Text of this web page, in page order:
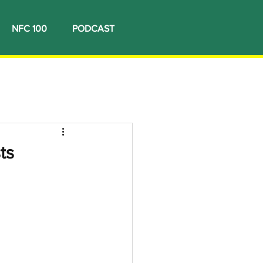
NFC 100 PODCAST